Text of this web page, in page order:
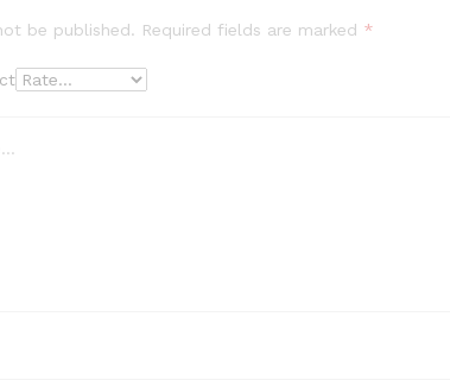
be published. Required fields are marked *